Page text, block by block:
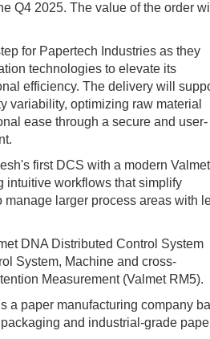
Q4 2025. The value of the order
for Papertech Industries as they
technologies to elevate its
efficiency. The delivery will
variability, optimizing raw material
ease through a secure and user-
first DCS with a modern Valmet
intuitive workflows that simplify
larger process areas with
DNA Distributed Control System
System, Machine and cross-
Measurement (Valmet RM5).
a paper manufacturing company
and industrial-grade